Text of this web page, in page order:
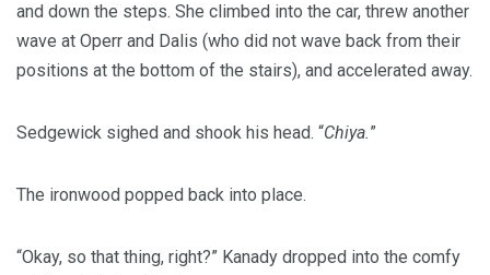
and down the steps. She climbed into the car, threw another
wave at Operr and Dalis (who did not wave back from their
positions at the bottom of the stairs), and accelerated away.
Sedgewick sighed and shook his head. “Chiya.”
The ironwood popped back into place.
“Okay, so that thing, right?” Kanady dropped into the comfy